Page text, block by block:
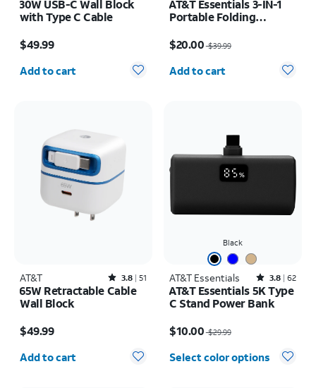
30W USB-C Wall Block
with Type C Cable
$49.99
Quantity selected: 0
Add to cart
AT&T Essentials 3-IN-1
Portable Folding
$20.00$39.99
Quantity selected: 0
Add to cart
AT&T Rated3.8out of 5 stars with51reviews
3.8 51
65W Retractable Cable
Wall Block
$49.99
Quantity selected: 0
Add to cart
Black
AT&T Essentials Rated3.8out of 5 stars with62reviews
3.8 62
AT&T Essentials 5K Type
C Stand Power Bank
$10.00$29.99
Select color options